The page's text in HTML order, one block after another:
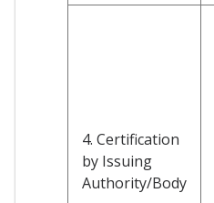
4. Certification
by Issuing
Authority/Body